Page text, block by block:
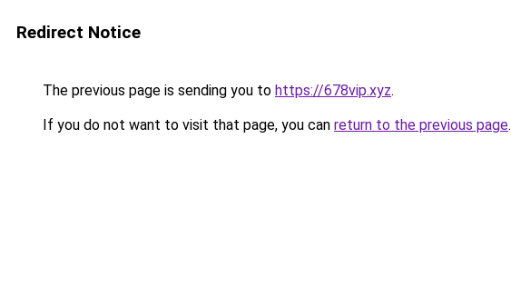
Redirect Notice
The previous page is sending you to https://678vip.xyz.
If you do not want to visit that page, you can return to the previous page.